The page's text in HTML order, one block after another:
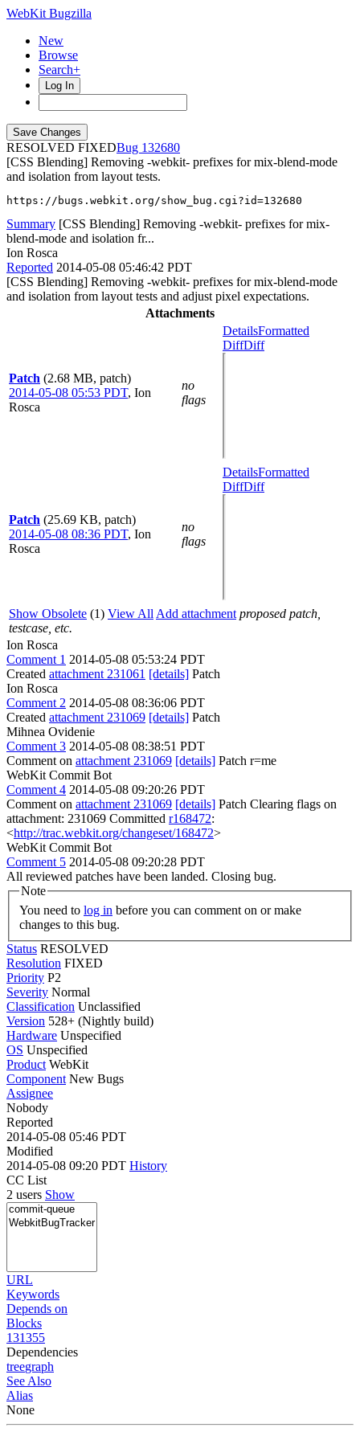
WebKit Bugzilla
New
Browse
Search+
Log In
RESOLVED FIXED
132680
[CSS Blending] Removing -webkit- prefixes for mix-blend-mode
and isolation from layout tests.
https://bugs.webkit.org/show_bug.cgi?id=132680
Summary [CSS Blending] Removing -webkit- prefixes for mix-
blend-mode and isolation fr...
Ion Rosca
Reported 2014-05-08 05:46:42 PDT
[CSS Blending] Removing -webkit- prefixes for mix-blend-mode
and isolation from layout tests and adjust pixel expectations.
Attachments
Patch (2.68 MB, patch)
2014-05-08 05:53 PDT, Ion
Rosca
no
flags
DetailsFormatted
DiffDiff
Patch (25.69 KB, patch)
2014-05-08 08:36 PDT, Ion
Rosca
no
flags
DetailsFormatted
DiffDiff
Show Obsolete (1) View All Add attachment proposed patch,
testcase, etc.
Ion Rosca
Comment 1 2014-05-08 05:53:24 PDT
Created attachment 231061 [details] Patch
Ion Rosca
Comment 2 2014-05-08 08:36:06 PDT
Created attachment 231069 [details] Patch
Mihnea Ovidenie
Comment 3 2014-05-08 08:38:51 PDT
Comment on attachment 231069 [details] Patch r=me
WebKit Commit Bot
Comment 4 2014-05-08 09:20:26 PDT
Comment on attachment 231069 [details] Patch Clearing flags on
attachment: 231069 Committed r168472:
<http://trac.webkit.org/changeset/168472>
WebKit Commit Bot
Comment 5 2014-05-08 09:20:28 PDT
All reviewed patches have been landed. Closing bug.
Note
You need to log in
changes to this bug.
Status RESOLVED
Resolution FIXED
Priority P2
Severity Normal
Classification Unclassified
Version 528+ (Nightly build)
Hardware Unspecified
OS Unspecified
Product WebKit
Component New Bugs
Assignee
Nobody
Reported
2014-05-08 05:46 PDT
Modified
2014-05-08 09:20 PDT History
CC List
2 users Show
URL
Keywords
Depends on
Blocks
131355
Dependencies
treegraph
See Also
Alias
None